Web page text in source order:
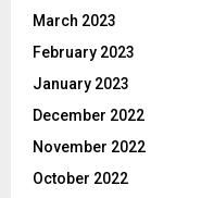
March 2023
February 2023
January 2023
December 2022
November 2022
October 2022